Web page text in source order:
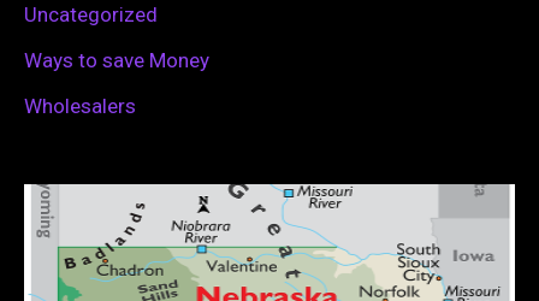
Uncategorized
Ways to save Money
Wholesalers